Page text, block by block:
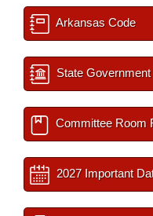
Arkansas Code
State
Committee Room
2027 Important